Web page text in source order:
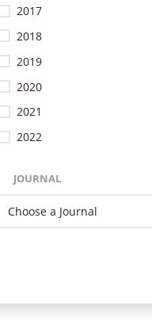
2017
2018
2019
2020
2021
2022
JOURNAL